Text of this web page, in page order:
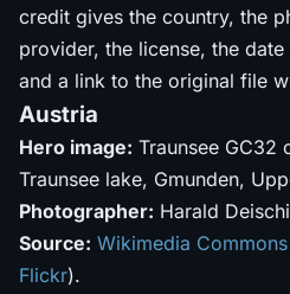
credit gives the country, the
provider, the license, the
and a link to the original file
Austria
Hero image: Traunsee GC32
Traunsee lake, Gmunden,
Photographer: Harald
Source: Wikimedia Commons
Flickr).